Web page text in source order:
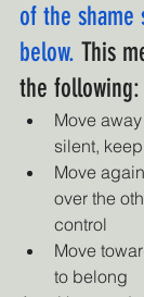
of the shame
below. This
the following:
Move
silent,
Move
over the
control
Move
to belong